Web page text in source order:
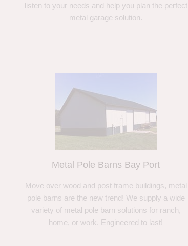
listen to your needs and help you plan the perfect
metal garage solution.
Metal Pole Barns Bay Port
Move over wood and post frame buildings, metal
pole barns are the new trend! We supply a wide
variety of metal pole barn solutions for ranch,
home, or work. Engineered to last!